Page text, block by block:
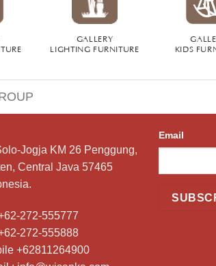
GALLERY
LIGHTING FURNITURE KIDS
Jogja KM 26 Penggung,
Central Java 57465
272-555777
272-555888
+62811264900
Email